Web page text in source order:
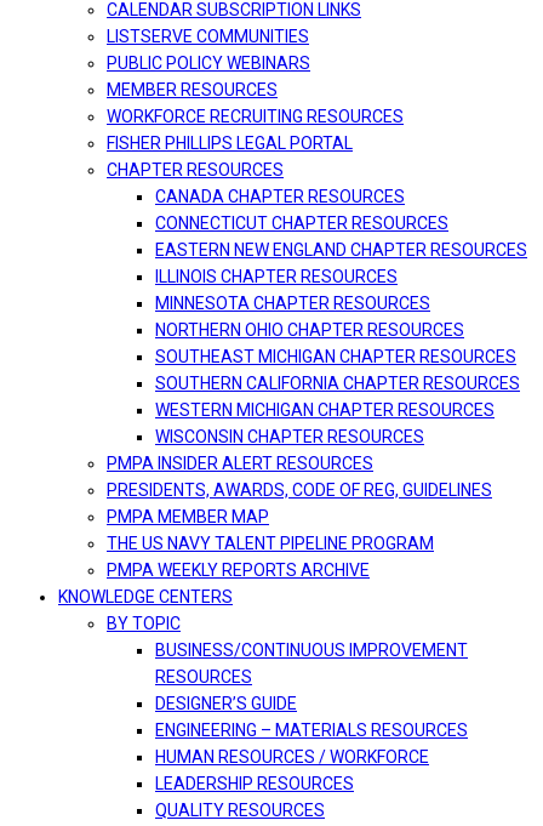
CALENDAR SUBSCRIPTION LINKS
LISTSERVE COMMUNITIES
PUBLIC POLICY WEBINARS
MEMBER RESOURCES
WORKFORCE RECRUITING RESOURCES
FISHER PHILLIPS LEGAL PORTAL
CHAPTER RESOURCES
CANADA CHAPTER RESOURCES
CONNECTICUT CHAPTER RESOURCES
EASTERN NEW ENGLAND CHAPTER RESOURCES
ILLINOIS CHAPTER RESOURCES
MINNESOTA CHAPTER RESOURCES
NORTHERN OHIO CHAPTER RESOURCES
SOUTHEAST MICHIGAN CHAPTER RESOURCES
SOUTHERN CALIFORNIA CHAPTER RESOURCES
WESTERN MICHIGAN CHAPTER RESOURCES
WISCONSIN CHAPTER RESOURCES
PMPA INSIDER ALERT RESOURCES
PRESIDENTS, AWARDS, CODE OF REG, GUIDELINES
PMPA MEMBER MAP
THE US NAVY TALENT PIPELINE PROGRAM
PMPA WEEKLY REPORTS ARCHIVE
KNOWLEDGE CENTERS
BY TOPIC
BUSINESS/CONTINUOUS IMPROVEMENT
RESOURCES
DESIGNER’S GUIDE
ENGINEERING – MATERIALS RESOURCES
HUMAN RESOURCES / WORKFORCE
LEADERSHIP RESOURCES
QUALITY RESOURCES